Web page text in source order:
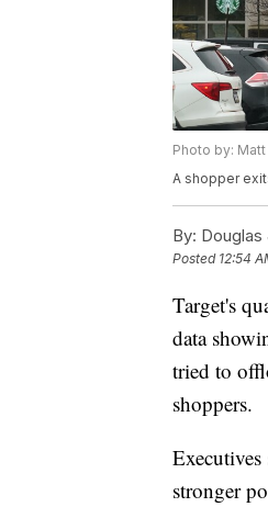
Photo by:
A shopper
By: Douglas
Posted 12:54
Target's
data
tried to
shoppers.
stronger